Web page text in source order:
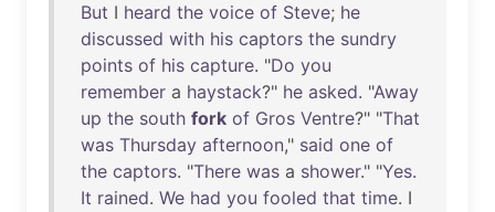
But I heard the voice of Steve; he
discussed with his captors the sundry
points of his capture. "Do you
remember a haystack?" he asked. "Away
up the south fork of Gros Ventre?" "That
was Thursday afternoon," said one of
the captors. "There was a shower." "Yes.
It rained. We had you fooled that time. I